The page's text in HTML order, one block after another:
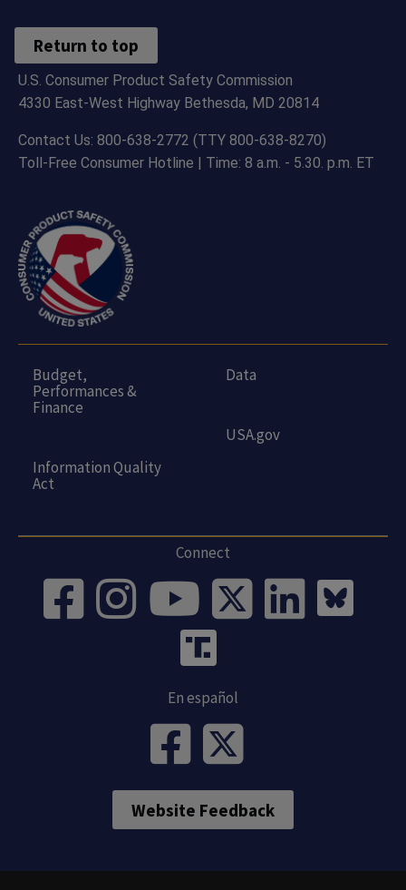
Return to top
U.S. Consumer Product Safety Commission
4330 East-West Highway Bethesda, MD 20814
Contact Us: 800-638-2772 (TTY 800-638-8270)
Toll-Free Consumer Hotline | Time: 8 a.m. - 5.30. p.m. ET
Budget,
Performances &
Finance
Information Quality
Act
Data
USA.gov
Connect
En español
Website Feedback